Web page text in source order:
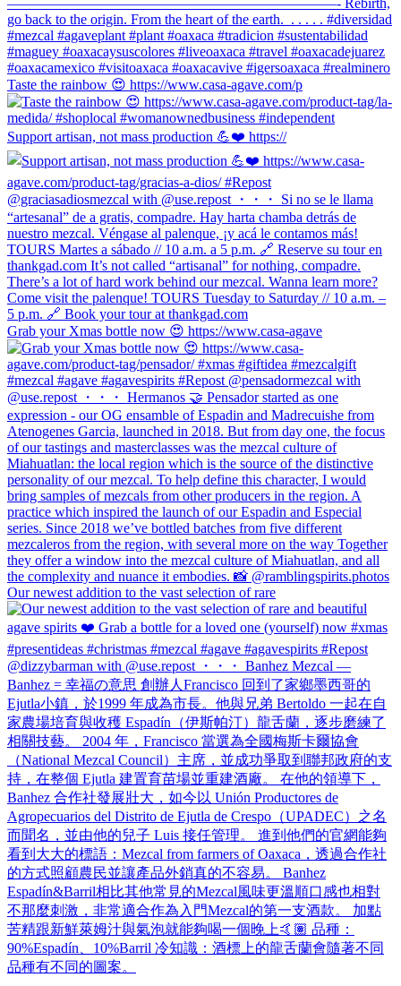
Taste the rainbow 😍 https://www.casa-agave.com/p
Support artisan, not mass production 💪❤️ https://
Grab your Xmas bottle now 😍 https://www.casa-agave
Our newest addition to the vast selection of rare